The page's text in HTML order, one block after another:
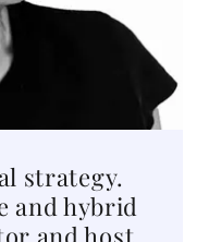
strategy.
and hybrid
and host